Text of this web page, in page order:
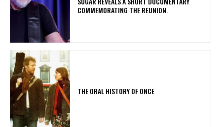
COMMEMORATING THE REUNION.
THE ORAL HISTORY OF ONCE